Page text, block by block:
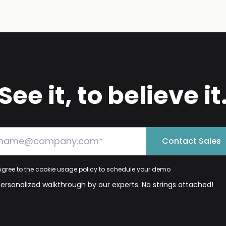
it, to believe
Contact Sales
to the cookie usage policy to schedule your demo
walkthrough by our experts. No strings attached!